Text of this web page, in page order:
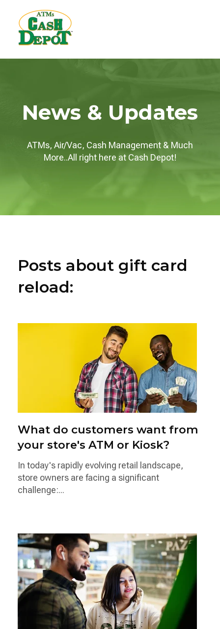
News & Updates
ATMs, Air/Vac, Cash Management & Much
More..All right here at Cash Depot!
Posts about gift card
reload:
What do customers want from
your store's ATM or Kiosk?
In today's rapidly evolving retail landscape,
store owners are facing a significant
challenge:...